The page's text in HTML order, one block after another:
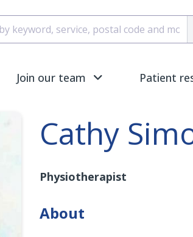
Join our team Patient
Cathy
Physiotherapist
About